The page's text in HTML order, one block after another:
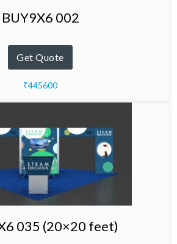
BUY9X6 002
Get Quote
₹445600
035 (20×20 feet)